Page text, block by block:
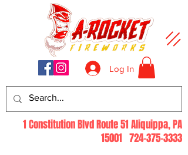
Log In
1 Constitution Blvd Route 51 Aliquippa, PA
15001 724-375-3333